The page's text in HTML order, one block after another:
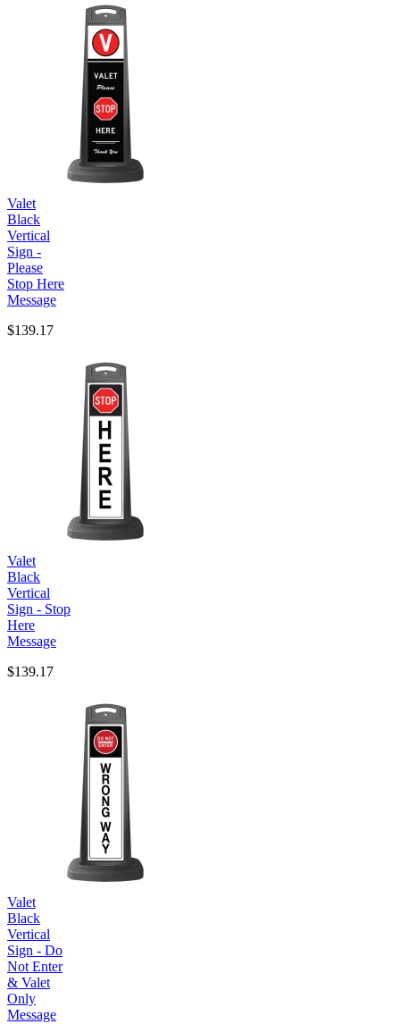
Valet
Black
Vertical
Sign -
Please
Stop Here
Message
$139.17
Valet
Black
Vertical
Sign - Stop
Here
Message
$139.17
Valet
Black
Vertical
Sign - Do
Not Enter
& Valet
Only
Message